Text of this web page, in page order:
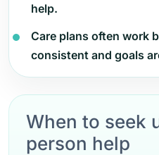
help.
Care plans often work
consistent and goals
When to seek
person help